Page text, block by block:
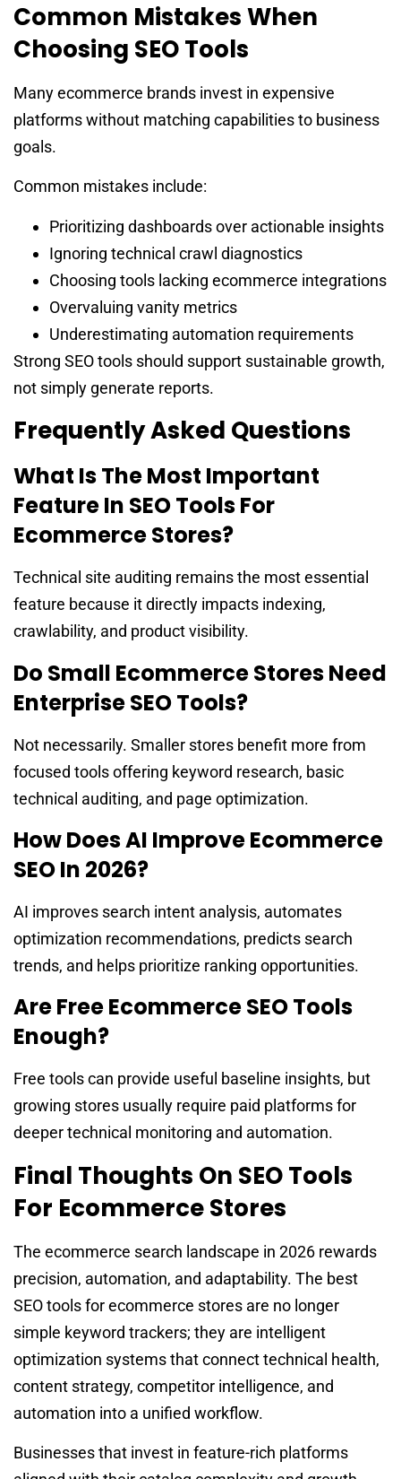
Common Mistakes When
Choosing SEO Tools
Many ecommerce brands invest in expensive
platforms without matching capabilities to business
goals.
Common mistakes include:
Prioritizing dashboards over actionable insights
Ignoring technical crawl diagnostics
Choosing tools lacking ecommerce integrations
Overvaluing vanity metrics
Underestimating automation requirements
Strong SEO tools should support sustainable growth,
not simply generate reports.
Frequently Asked Questions
What Is The Most Important
Feature In SEO Tools For
Ecommerce Stores?
Technical site auditing remains the most essential
feature because it directly impacts indexing,
crawlability, and product visibility.
Do Small Ecommerce Stores Need
Enterprise SEO Tools?
Not necessarily. Smaller stores benefit more from
focused tools offering keyword research, basic
technical auditing, and page optimization.
How Does AI Improve Ecommerce
SEO In 2026?
AI improves search intent analysis, automates
optimization recommendations, predicts search
trends, and helps prioritize ranking opportunities.
Are Free Ecommerce SEO Tools
Enough?
Free tools can provide useful baseline insights, but
growing stores usually require paid platforms for
deeper technical monitoring and automation.
Final Thoughts On SEO Tools
For Ecommerce Stores
The ecommerce search landscape in 2026 rewards
precision, automation, and adaptability. The best
SEO tools for ecommerce stores are no longer
simple keyword trackers; they are intelligent
optimization systems that connect technical health,
content strategy, competitor intelligence, and
automation into a unified workflow.
Businesses that invest in feature-rich platforms